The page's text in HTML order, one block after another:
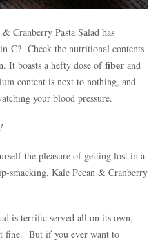
Cranberry Pasta Salad has
C? Check the nutritional contents
It boasts a hefty dose offiber and
content is next to nothing, and
your blood pressure.
the pleasure of getting lost in a
Kale Pecan & Cranberry
is terrific served all on its own,
fine. But if you ever want to